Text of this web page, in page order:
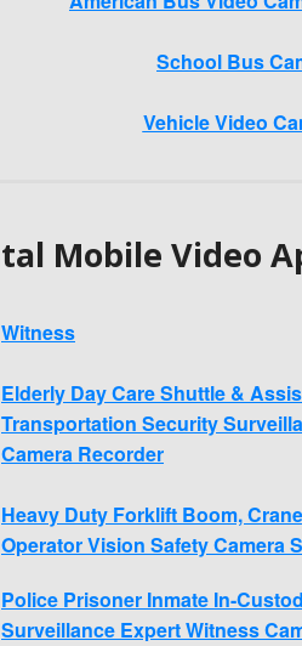
School Bus
Vehicle Video
Mobile Video
Witness
Elderly Day Care Shuttle &
Transportation Security
Camera Recorder
Heavy Duty Forklift Boom,
Operator Vision Safety Camera
Police Prisoner Inmate In-
Surveillance Expert Witness